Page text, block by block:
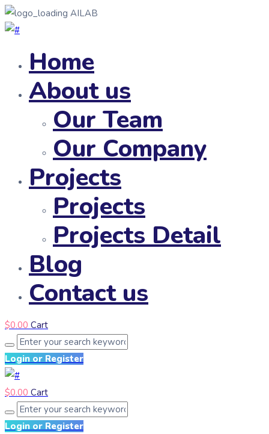
AILAB
Home
About us
Our Team
Our Company
Projects
Projects
Projects Detail
Blog
Contact us
$0.00 Cart
Login or Register
$0.00 Cart
Login or Register